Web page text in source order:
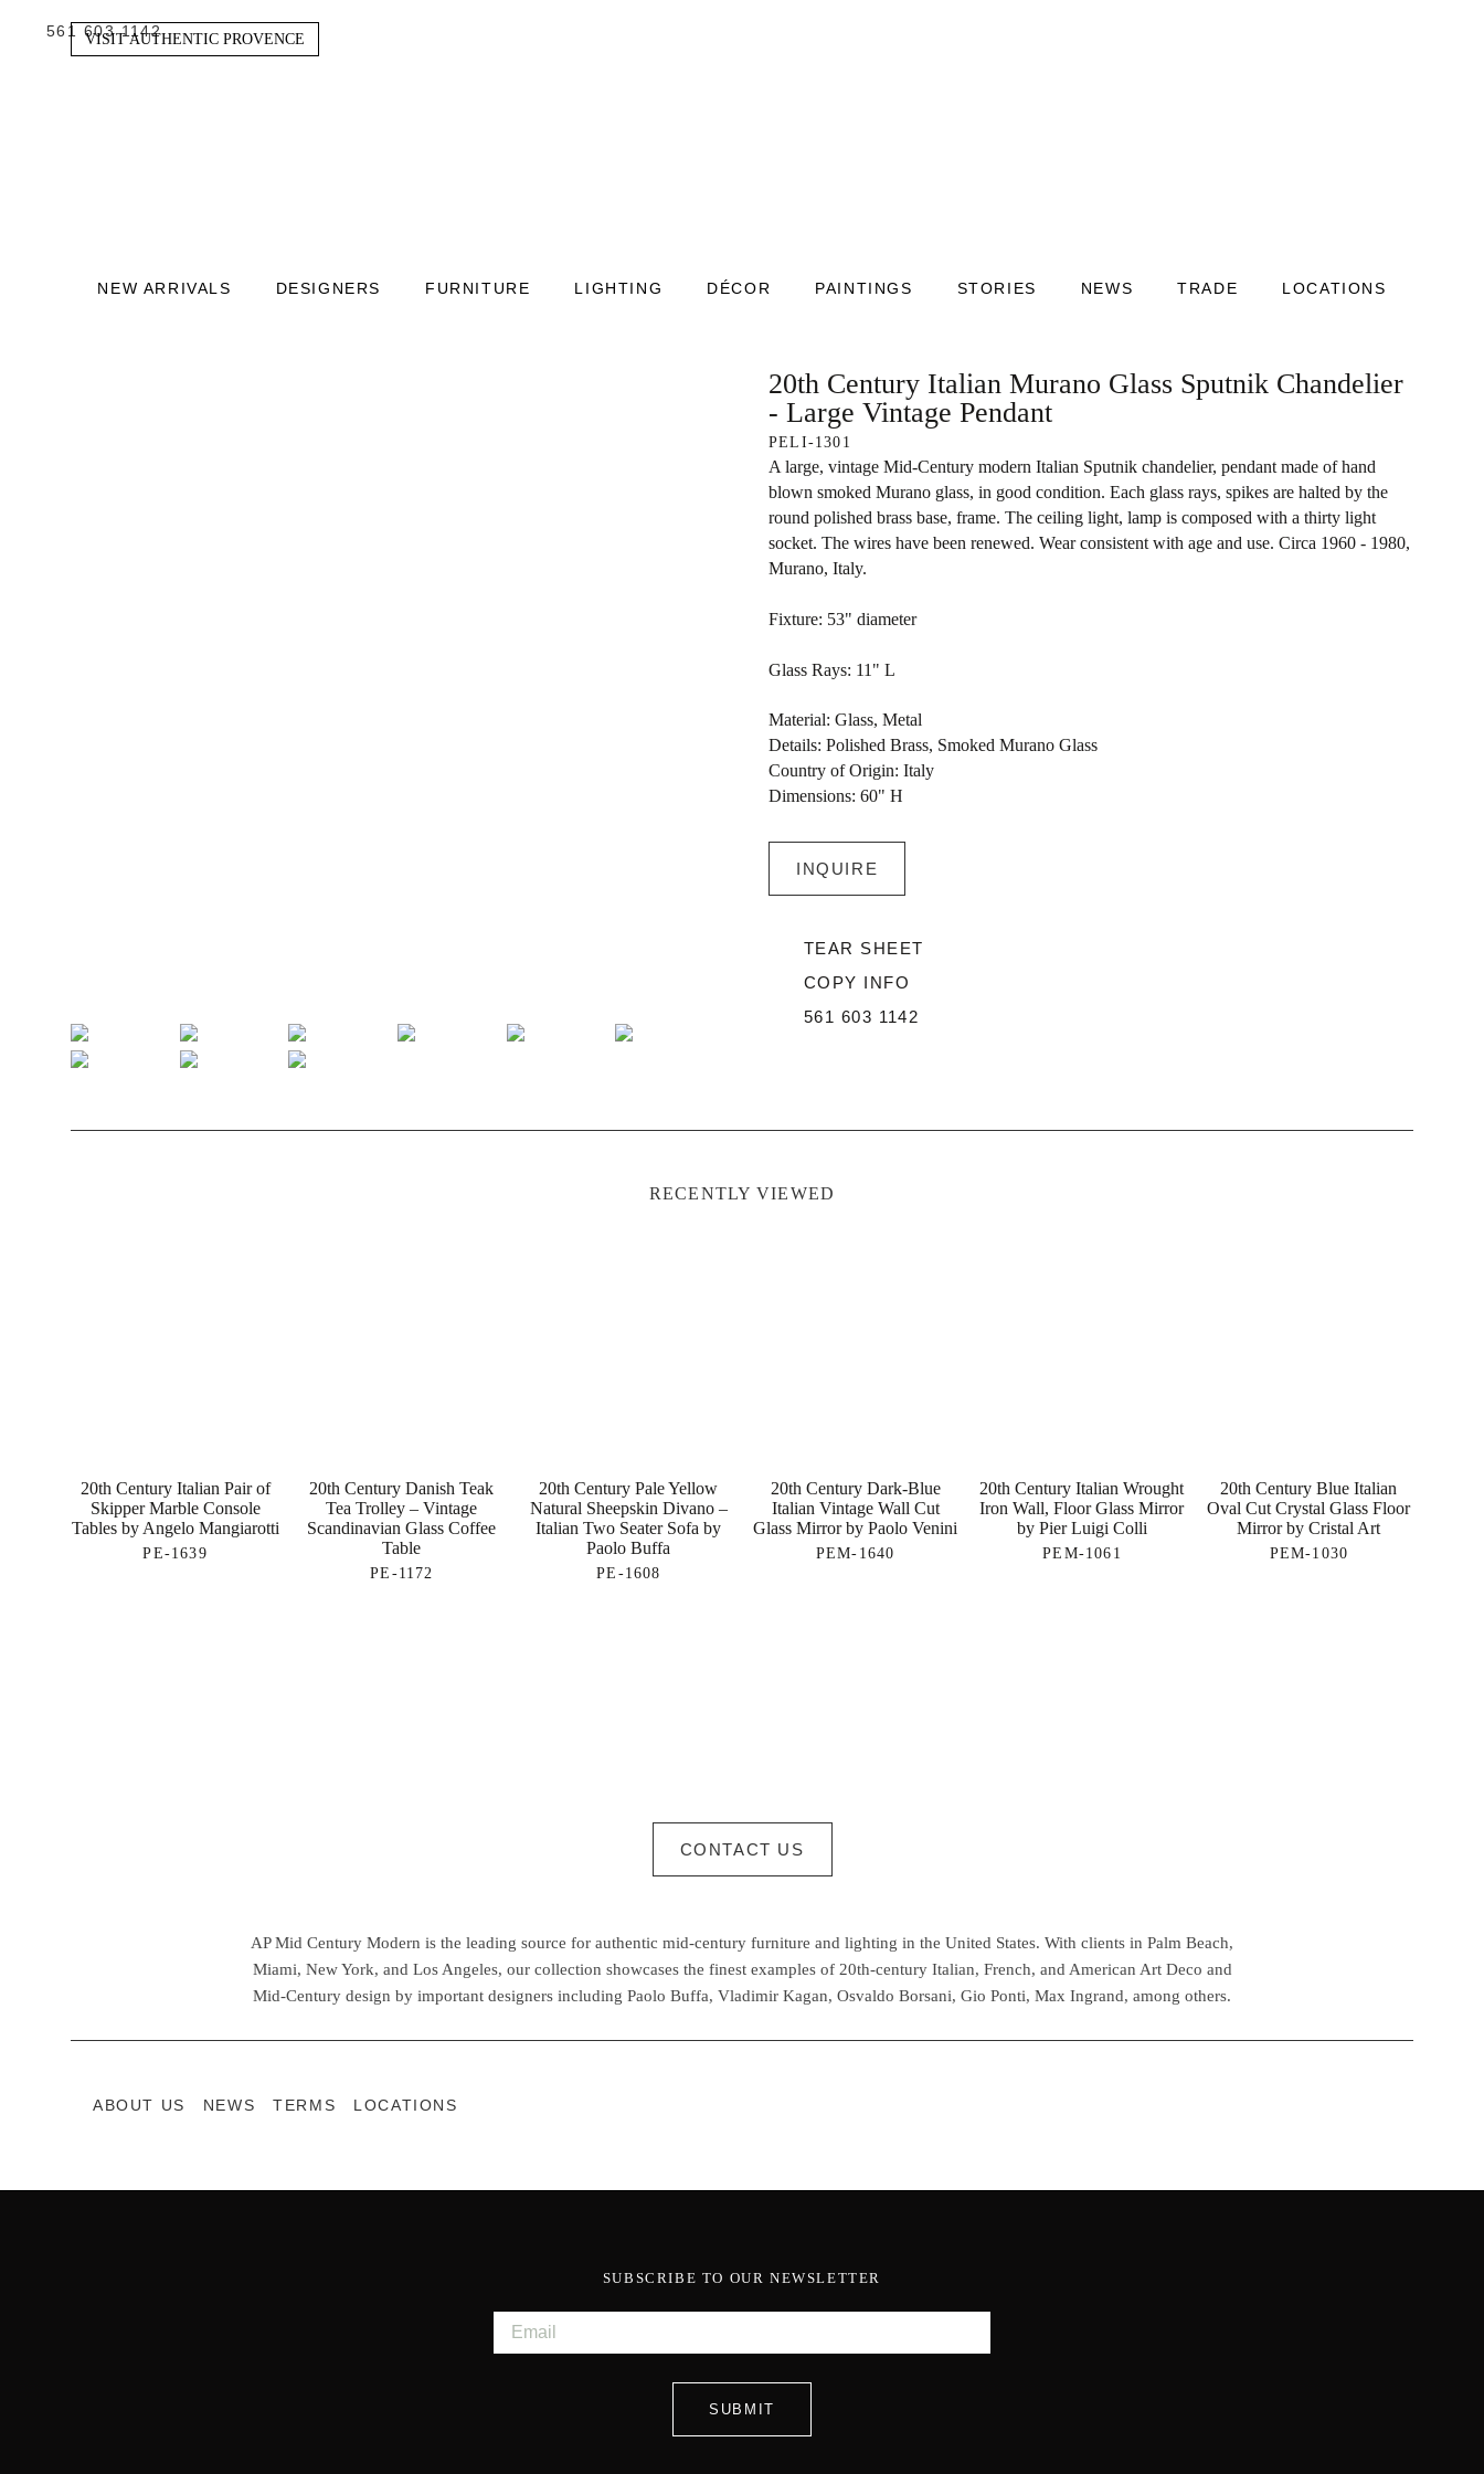
561 603 1142
VISIT AUTHENTIC PROVENCE
NEW ARRIVALS DESIGNERS FURNITURE LIGHTING DÉCOR PAINTINGS STORIES NEWS TRADE LOCATIONS
20th Century Italian Murano Glass Sputnik Chandelier
- Large Vintage Pendant
PELI-1301
A large, vintage Mid-Century modern Italian Sputnik chandelier, pendant made of hand
blown smoked Murano glass, in good condition. Each glass rays, spikes are halted by the
round polished brass base, frame. The ceiling light, lamp is composed with a thirty light
socket. The wires have been renewed. Wear consistent with age and use. Circa 1960 - 1980,
Murano, Italy.
Fixture: 53" diameter
Glass Rays: 11" L
Material: Glass, Metal
Details: Polished Brass, Smoked Murano Glass
Country of Origin: Italy
Dimensions: 60" H
INQUIRE
TEAR SHEET
COPY INFO
561 603 1142
RECENTLY VIEWED
20th Century Italian Pair of
Skipper Marble Console
Tables by Angelo Mangiarotti
PE-1639
20th Century Danish Teak
Tea Trolley – Vintage
Scandinavian Glass Coffee
Table
PE-1172
20th Century Pale Yellow
Natural Sheepskin Divano –
Italian Two Seater Sofa by
Paolo Buffa
PE-1608
20th Century Dark-Blue
Italian Vintage Wall Cut
Glass Mirror by Paolo Venini
PEM-1640
20th Century Italian Wrought
Iron Wall, Floor Glass Mirror
by Pier Luigi Colli
PEM-1061
20th Century Blue Italian
Oval Cut Crystal Glass Floor
Mirror by Cristal Art
PEM-1030
CONTACT US
AP Mid Century Modern is the leading source for authentic mid-century furniture and lighting in the United States. With clients in Palm Beach,
Miami, New York, and Los Angeles, our collection showcases the finest examples of 20th-century Italian, French, and American Art Deco and
Mid-Century design by important designers including Paolo Buffa, Vladimir Kagan, Osvaldo Borsani, Gio Ponti, Max Ingrand, among others.
ABOUT US NEWS TERMS LOCATIONS
SUBSCRIBE TO OUR NEWSLETTER